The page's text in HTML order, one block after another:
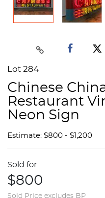
Lot 284
Chinese
Restaurant
Neon Sign
Estimate: $800 - $1,200
Sold for
$800
Sold Price excludes BP